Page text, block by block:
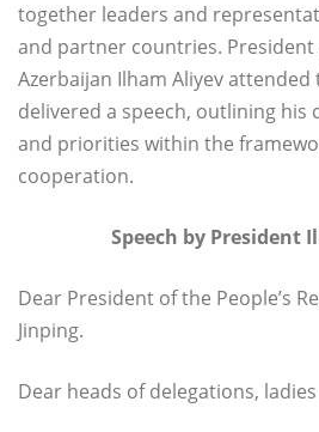
together leaders and
and partner countries.
Azerbaijan Ilham Aliyev attended
delivered a speech, outlining his
and priorities within the
cooperation.
Speech by President
Dear President of the People’s
Jinping.
Dear heads of delegations,